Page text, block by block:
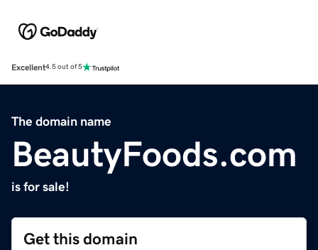
Excellent4.5 out of 5
The domain name
BeautyFoods.com
is for sale!
Get this domain